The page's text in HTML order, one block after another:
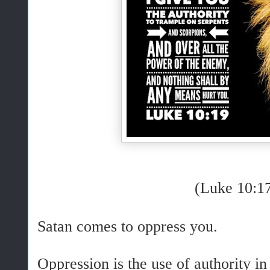
(Luke
Satan comes to oppress you.
Oppression is the use of authority